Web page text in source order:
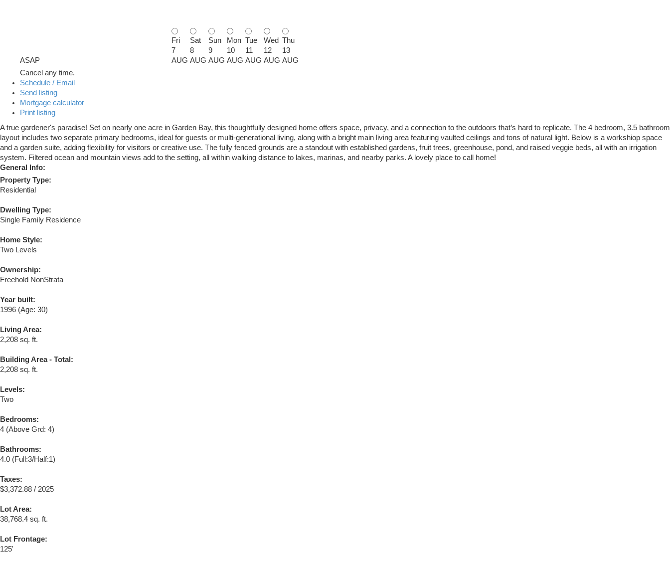
ASAP
Fri
7
AUG
Sat
8
AUG
Sun
9
AUG
Mon
10
AUG
Tue
11
AUG
Wed
12
AUG
Thu
13
AUG
Cancel any time.
Schedule / Email
Send listing
Mortgage calculator
Print listing
A true gardener's paradise! Set on nearly one acre in Garden Bay, this thoughtfully designed home offers space, privacy, and a connection to the outdoors that’s hard to replicate. The 4 bedroom, 3.5 bathroom
layout includes two separate primary bedrooms, ideal for guests or multi-generational living, along with a bright main living area featuring vaulted ceilings and tons of natural light. Below is a workshiop space
and a garden suite, adding flexibility for visitors or creative use. The fully fenced grounds are a standout with established gardens, fruit trees, greenhouse, pond, and raised veggie beds, all with an irrigation
system. Filtered ocean and mountain views add to the setting, all within walking distance to lakes, marinas, and nearby parks. A lovely place to call home!
General Info:
Property Type:
Residential
Dwelling Type:
Single Family Residence
Home Style:
Two Levels
Ownership:
Freehold NonStrata
Year built:
1996 (Age: 30)
Living Area:
2,208 sq. ft.
Building Area - Total:
2,208 sq. ft.
Levels:
Two
Bedrooms:
4 (Above Grd: 4)
Bathrooms:
4.0 (Full:3/Half:1)
Taxes:
$3,372.88 / 2025
Lot Area:
38,768.4 sq. ft.
Lot Frontage:
125'